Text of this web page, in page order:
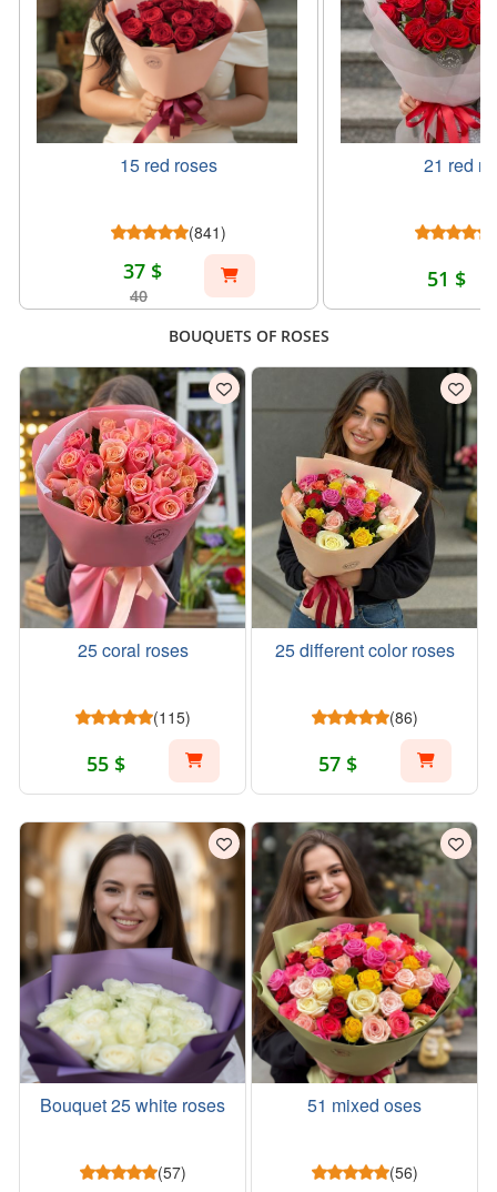
15 red roses
(841)
37 $
40
21 red
51 $
BOUQUETS OF ROSES
25 coral roses
(115)
55 $
25 different color roses
(86)
57 $
Bouquet 25 white roses
(57)
51 mixed oses
(56)